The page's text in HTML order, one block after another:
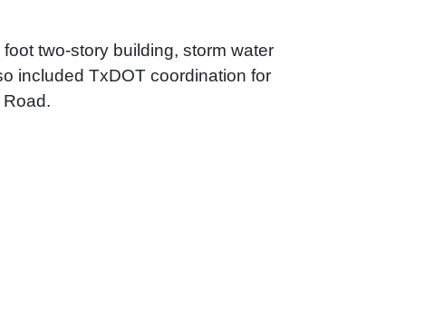
two-story building, storm water
included TxDOT coordination for